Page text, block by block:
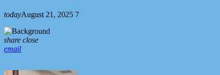
todayAugust 21, 2025 7
share close
email